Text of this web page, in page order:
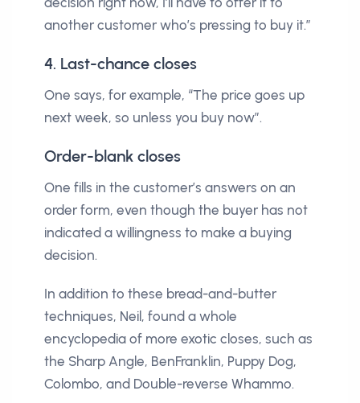
another customer who’s pressing to buy it.”
4. Last-chance closes
One says, for example, “The price goes up
next week, so unless you buy now”.
Order-blank closes
One fills in the customer’s answers on an
order form, even though the buyer has not
indicated a willingness to make a buying
decision.
In addition to these bread-and-butter
techniques, Neil, found a whole
encyclopedia of more exotic closes, such as
the Sharp Angle, BenFranklin, Puppy Dog,
Colombo, and Double-reverse Whammo.